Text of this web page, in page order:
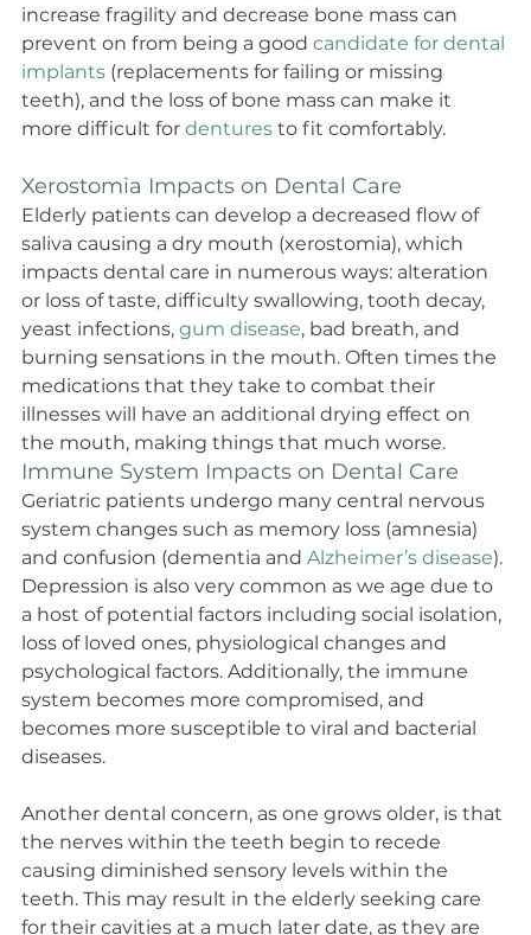
increase fragility and decrease bone mass can
prevent on from being a good candidate for dental
implants (replacements for failing or missing
teeth), and the loss of bone mass can make it
more difficult for dentures to fit comfortably.
Xerostomia Impacts on Dental Care
Elderly patients can develop a decreased flow of
saliva causing a dry mouth (xerostomia), which
impacts dental care in numerous ways: alteration
or loss of taste, difficulty swallowing, tooth decay,
yeast infections, gum disease, bad breath, and
burning sensations in the mouth. Often times the
medications that they take to combat their
illnesses will have an additional drying effect on
the mouth, making things that much worse.
Immune System Impacts on Dental Care
Geriatric patients undergo many central nervous
system changes such as memory loss (amnesia)
and confusion (dementia and Alzheimer’s disease).
Depression is also very common as we age due to
a host of potential factors including social isolation,
loss of loved ones, physiological changes and
psychological factors. Additionally, the immune
system becomes more compromised, and
becomes more susceptible to viral and bacterial
diseases.
Another dental concern, as one grows older, is that
the nerves within the teeth begin to recede
causing diminished sensory levels within the
teeth. This may result in the elderly seeking care
for their cavities at a much later date, as they are